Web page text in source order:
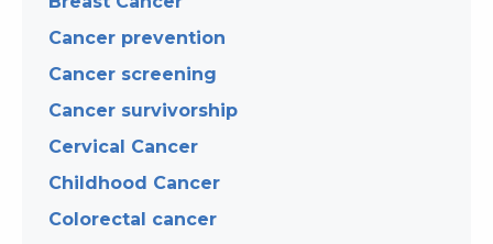
Cancer prevention
Cancer screening
Cancer survivorship
Cervical Cancer
Childhood Cancer
Colorectal cancer